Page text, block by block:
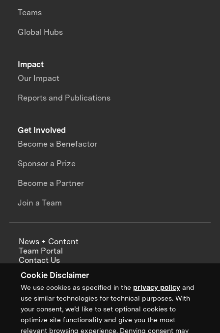
Cookie Disclaimer
We use cookies as specified in the privacy policy and
use similar technologies for technical purposes. With
your consent, we’d like to set optional cookies to
optimize site functionality and give you the most
relevant browsing experience. Denying consent may
Impact
Our Impact
Reports and Publications
Teams
Global Hubs
Get Involved
Become a Benefactor
Sponsor a Prize
Become a Partner
Join a Team
News + Content
Team Portal
Contact Us
Annual Reports
Sign up for updates from XPRIZE